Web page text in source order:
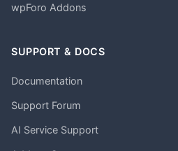
wpForo Addons
SUPPORT & DOCS
Documentation
Support Forum
AI Service Support